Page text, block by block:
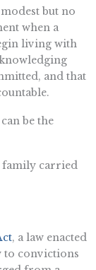
but no
when a
living with
and that
be the
family carried
, a law enacted
to convictions